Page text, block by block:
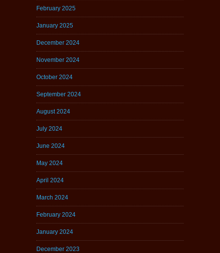
February 2025
January 2025
December 2024
November 2024
October 2024
September 2024
August 2024
July 2024
June 2024
May 2024
April 2024
March 2024
February 2024
January 2024
December 2023